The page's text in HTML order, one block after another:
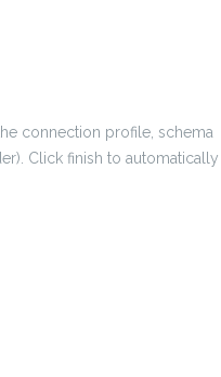
connection profile, schema
Click finish to automatically